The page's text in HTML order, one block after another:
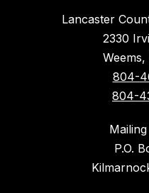
Lancaster
2330
804-
804-
P.O.